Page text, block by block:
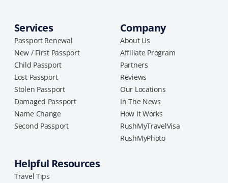
Services
Passport Renewal
New / First Passport
Child Passport
Lost Passport
Stolen Passport
Damaged Passport
Name Change
Second Passport
Company
About Us
Affiliate Program
Partners
Reviews
Our Locations
In The News
How It Works
RushMyTravelVisa
RushMyPhoto
Helpful Resources
Travel Tips